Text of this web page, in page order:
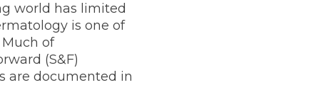
world has limited
is one of
of
(S&F)
are documented in